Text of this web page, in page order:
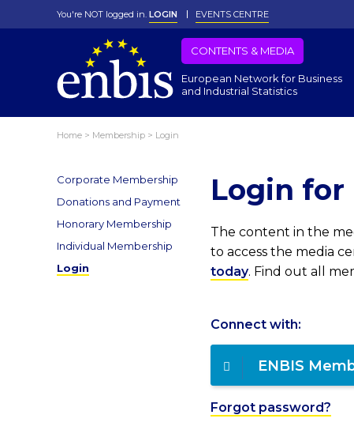
You're NOT logged in. LOGIN EVENTS CENTRE
CONTENTS & MEDIA
European Network for Business
and Industrial Statistics
Home > Membership > Login
Corporate Membership
Donations and Payment
Honorary Membership
Individual Membership
Login
Login for
The content in the
to access the media
today. Find out all
Connect with:
ENBIS
Forgot password?